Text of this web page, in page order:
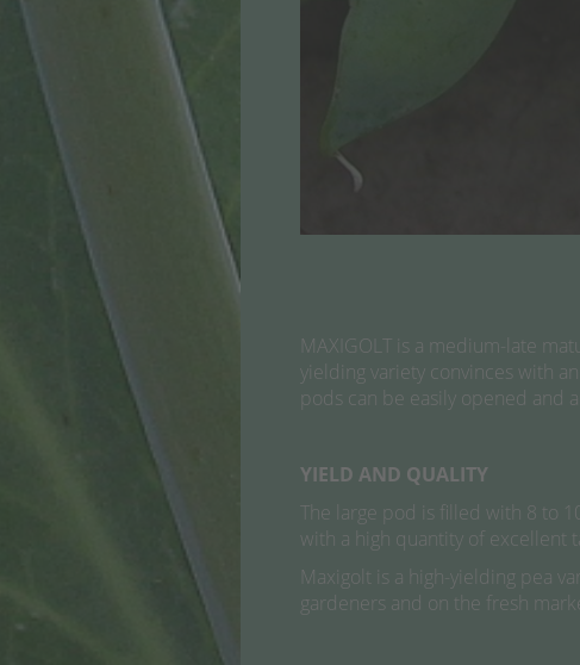
MAXIGOLT is a medium-late
yielding variety convinces with
pods can be easily opened and
YIELD AND QUALITY
The large pod is filled with 8 to
with a high quantity of excellent
Maxigolt is a high-yielding pea
gardeners and on the fresh